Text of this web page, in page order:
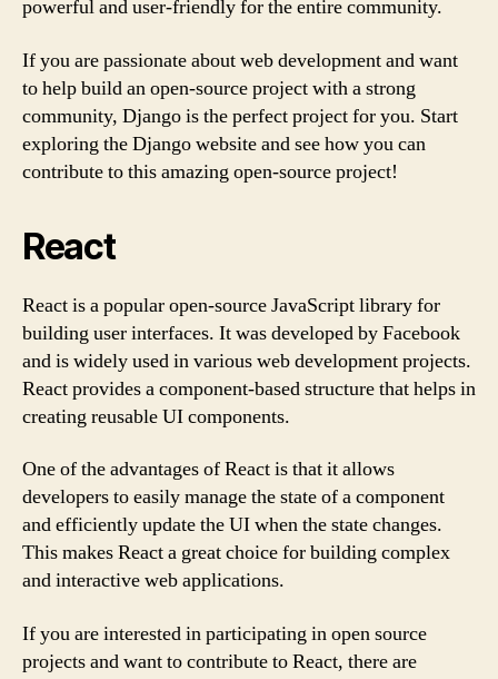
powerful and user-friendly for the entire community.
If you are passionate about web development and want
to help build an open-source project with a strong
community, Django is the perfect project for you. Start
exploring the Django website and see how you can
contribute to this amazing open-source project!
React
React is a popular open-source JavaScript library for
building user interfaces. It was developed by Facebook
and is widely used in various web development projects.
React provides a component-based structure that helps in
creating reusable UI components.
One of the advantages of React is that it allows
developers to easily manage the state of a component
and efficiently update the UI when the state changes.
This makes React a great choice for building complex
and interactive web applications.
If you are interested in participating in open source
projects and want to contribute to React, there are